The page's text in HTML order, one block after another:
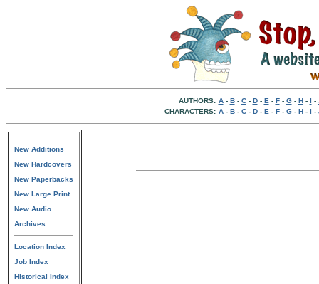
AUTHORS: A- B- C- D- E - F- G- H- I -
CHARACTERS: A- B- C- D- E - F- G- H- I -
New Additions
New Hardcovers
New Paperbacks
New Large Print
New Audio
Archives
Location Index
Job Index
Historical Index